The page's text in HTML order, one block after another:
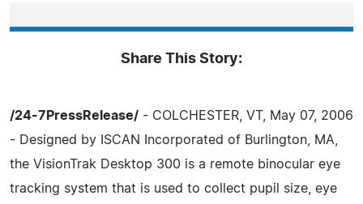
Share This Story:
/24-7PressRelease/ - COLCHESTER, VT, May 07, 2006
- Designed by ISCAN Incorporated of Burlington, MA,
the VisionTrak Desktop 300 is a remote binocular eye
tracking system that is used to collect pupil size, eye